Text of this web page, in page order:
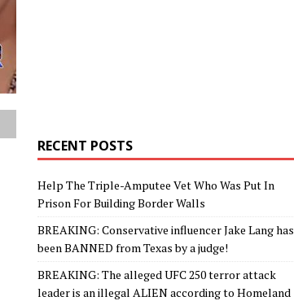
RECENT POSTS
Help The Triple-Amputee Vet Who Was Put In
Prison For Building Border Walls
BREAKING: Conservative influencer Jake Lang has
been BANNED from Texas by a judge!
BREAKING: The alleged UFC 250 terror attack
leader is an illegal ALIEN according to Homeland